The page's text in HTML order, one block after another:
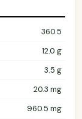
360.5
12.0 g
3.5 g
20.3 mg
960.5 mg